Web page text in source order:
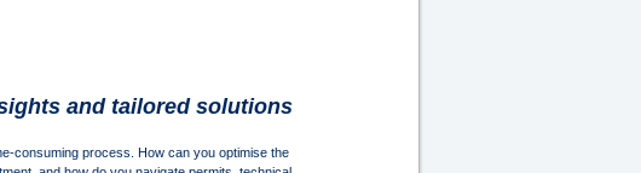
and tailored solutions
consuming process. How can you optimise the